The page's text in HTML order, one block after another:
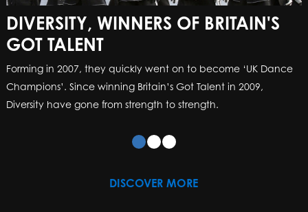
DIVERSITY, WINNERS OF BRITAIN'S
GOT TALENT
Forming in 2007, they quickly went on to become ‘UK Dance
Champions’. Since winning Britain’s Got Talent in 2009,
Diversity have gone from strength to strength.
DISCOVER MORE